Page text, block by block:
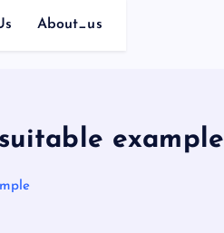
About_us
example